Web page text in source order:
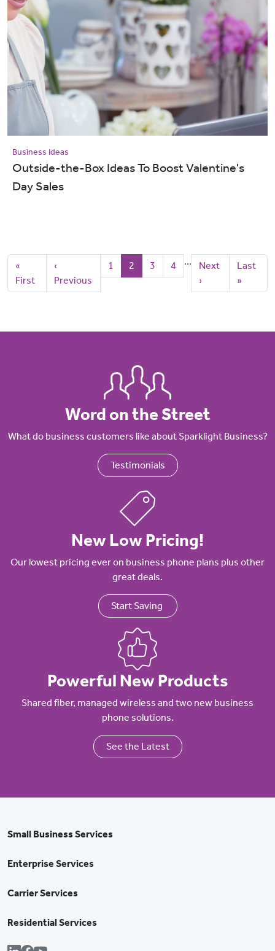
Business Ideas
Outside-the-Box Ideas To Boost Valentine's
Day Sales
Pagination
First page
«
First
Previous page
‹
Previous
Page
1 Current page
2 Page
3 Page
4 … Next page
Next
›
Last
Last
»
Word on the Street
What do business customers like about Sparklight Business?
Testimonials
New Low Pricing!
Our lowest pricing ever on business phone plans plus other
great deals.
Start Saving
Powerful New Products
Shared fiber, managed wireless and two new business
phone solutions.
See the Latest
Small Business Services
Enterprise Services
Carrier Services
Residential Services